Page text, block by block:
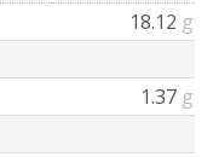
18.12 g
1.37 g